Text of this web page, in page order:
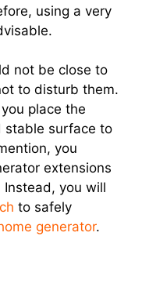
using a very
not be close to
to disturb them.
place the
stable surface to
you
extensions
you will
to safely
generator.